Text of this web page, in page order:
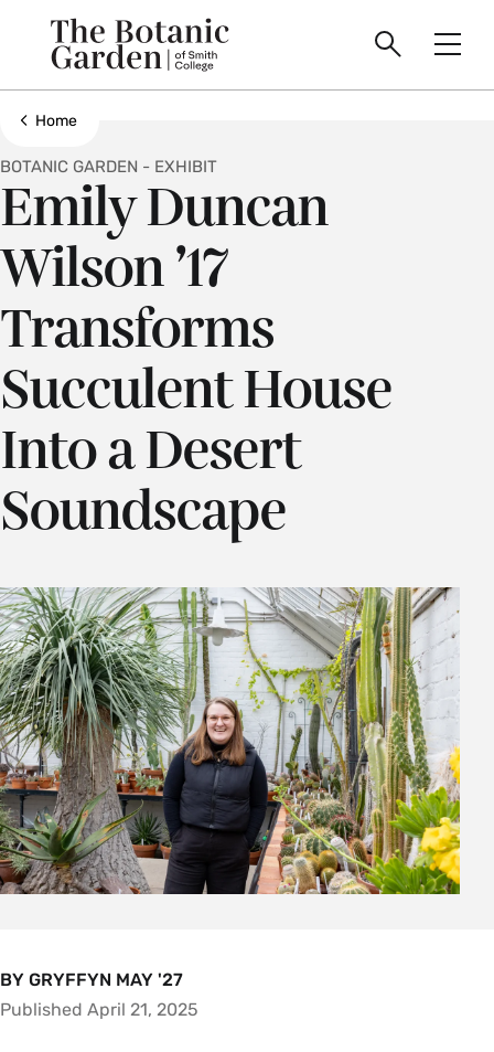
Smith
College
logo
Search
Toggle
Show all breadcrumbs
Home
Emily Duncan
Wilson ’17
Transforms
Succulent House
Into a Desert
Soundscape
BOTANIC GARDEN - EXHIBIT
BY GRYFFYN MAY '27
Published April 21, 2025